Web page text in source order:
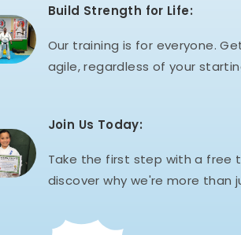
Build Strength for Life:
Our training is for everyone.
agile, regardless of your
Join Us Today:
Take the first step with a free
discover why we're more than